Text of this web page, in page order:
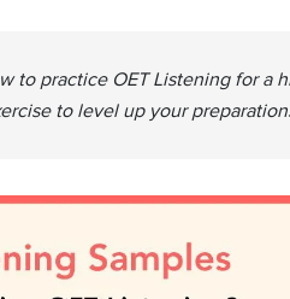
to practice OET Listening for a
to level up your